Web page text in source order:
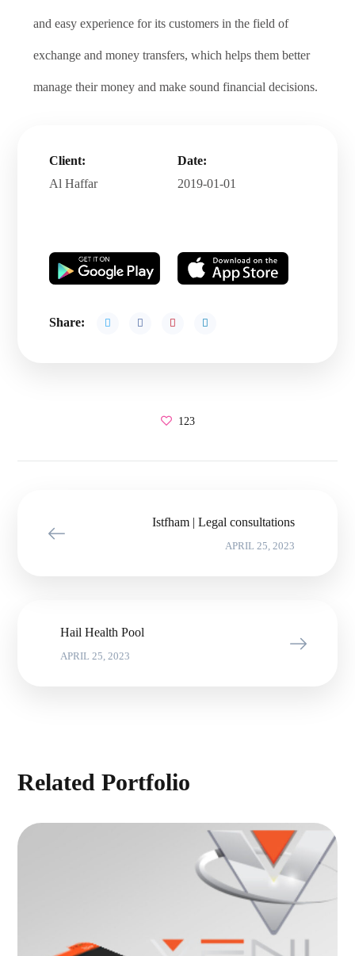
and easy experience for its customers in the field of
exchange and money transfers, which helps them better
manage their money and make sound financial decisions.
Client:
Al Haffar
Date:
2019-01-01
Share:
123
Istfham | Legal consultations
APRIL 25, 2023
Hail Health Pool
APRIL 25, 2023
Related Portfolio